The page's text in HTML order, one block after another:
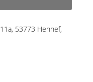
53773 Hennef,